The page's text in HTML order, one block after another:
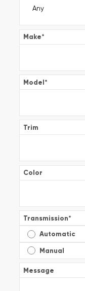
Make*
Model*
Trim
Color
Transmission*
Automatic
Manual
Message